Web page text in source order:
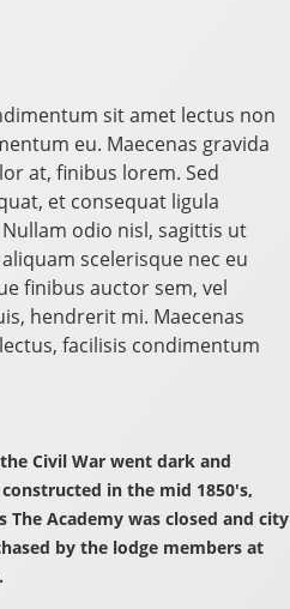
sit amet lectus non
eu. Maecenas gravida
at, finibus lorem. Sed
et consequat ligula
odio nisl, sagittis ut
scelerisque nec eu
finibus auctor sem, vel
hendrerit mi. Maecenas
facilisis condimentum
Civil War went dark and
in the mid 1850's,
Academy was closed and city
by the lodge members at